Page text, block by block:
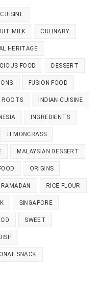
MILK CULINARY
HERITAGE
FOOD DESSERT
FUSION FOOD
ROOTS INDIAN CUISINE
INGREDIENTS
LEMONGRASS
MALAYSIAN DESSERT
ORIGINS
RAMADAN RICE FLOUR
SINGAPORE
SWEET
SNACK